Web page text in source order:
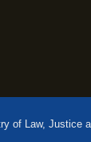
of Law, Justice